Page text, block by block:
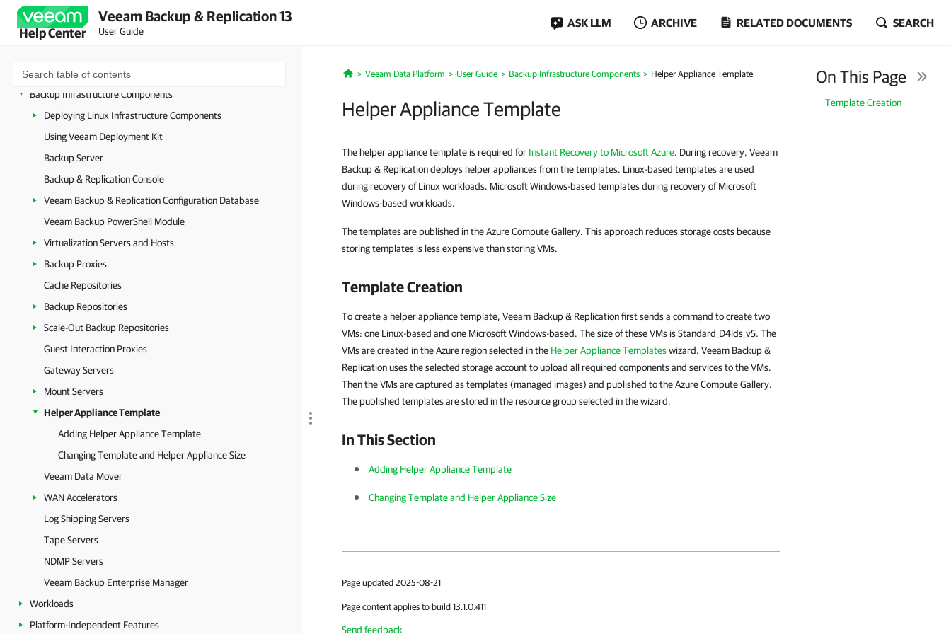
Help Center
Veeam Backup & Replication 13
User Guide
ASK LLM ARCHIVE RELATED DOCUMENTS SEARCH
Deployment
Configuring Veeam Appliances
Configuring Veeam Backup & Replication Settings
Backup Infrastructure Components
Deploying Linux Infrastructure Components
Using Veeam Deployment Kit
Backup Server
Backup & Replication Console
Veeam Backup & Replication Configuration Database
Veeam Backup PowerShell Module
Virtualization Servers and Hosts
Backup Proxies
Cache Repositories
Backup Repositories
Scale-Out Backup Repositories
Guest Interaction Proxies
Gateway Servers
Mount Servers
Helper Appliance Template
Adding Helper Appliance Template
Changing Template and Helper Appliance Size
Veeam Data Mover
WAN Accelerators
Log Shipping Servers
Tape Servers
NDMP Servers
Veeam Backup Enterprise Manager
Workloads
Platform-Independent Features
Home
Veeam Data Platform User Guide Backup Infrastructure Components Helper Appliance Template
Helper Appliance Template
On This Page
Template Creation
The helper appliance template is required for Instant Recovery to Microsoft Azure. During recovery, Veeam
Backup & Replication deploys helper appliances from the templates. Linux-based templates are used
during recovery of Linux workloads. Microsoft Windows-based templates during recovery of Microsoft
Windows-based workloads.
The templates are published in the Azure Compute Gallery. This approach reduces storage costs because
storing templates is less expensive than storing VMs.
Template Creation
To create a helper appliance template, Veeam Backup & Replication first sends a command to create two
VMs: one Linux-based and one Microsoft Windows-based. The size of these VMs is Standard_D4lds_v5. The
VMs are created in the Azure region selected in the Helper Appliance Templateswizard. Veeam Backup &
Replication uses the selected storage account to upload all required components and services to the VMs.
Then the VMs are captured as templates (managed images) and published to the Azure Compute Gallery.
The published templates are stored in the resource group selected in the wizard.
In This Section
Adding Helper Appliance Template
ChangingTemplate and Helper Appliance Size
Page updated 2025-08-21
Page content applies to build 13.1.0.411
Send feedback